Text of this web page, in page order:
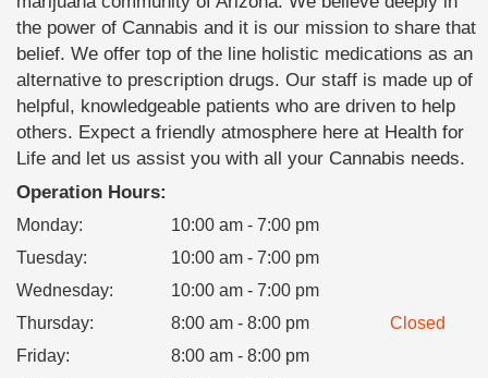
the power of Cannabis and it is our mission to share that
belief. We offer top of the line holistic medications as an
alternative to prescription drugs. Our staff is made up of
helpful, knowledgeable patients who are driven to help
others. Expect a friendly atmosphere here at Health for
Life and let us assist you with all your Cannabis needs.
Operation Hours:
Monday:
10:00 am - 7:00 pm
Tuesday:
10:00 am - 7:00 pm
Wednesday:
10:00 am - 7:00 pm
Thursday: 8:00 am - 8:00 pm
Closed
Friday:
8:00 am - 8:00 pm